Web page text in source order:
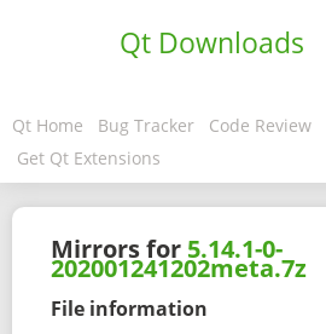
Qt Downloads
Qt Home Bug Tracker Code Review
Get Qt Extensions
Mirrors for 5.14.1-0-
202001241202meta.7z
File information